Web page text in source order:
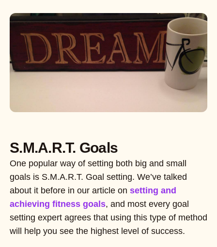
S.M.A.R.T. Goals
One popular way of setting both big and small
goals is S.M.A.R.T. Goal setting. We’ve talked
about it before in our article on setting and
achieving fitness goals, and most every goal
setting expert agrees that using this type of method
will help you see the highest level of success.